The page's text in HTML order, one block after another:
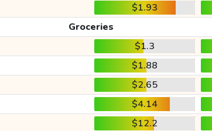
$1.93
Groceries
$1.3
$1.88
$2.65
$4.14
$12.2